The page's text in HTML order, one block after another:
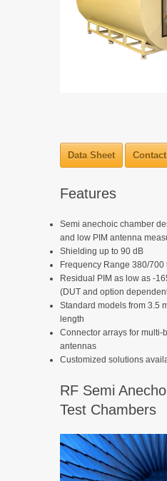
Data Sheet
Features
Semi anechoic chamber
and low PIM antenna
Shielding up to 90 dB
Frequency Range 380/700
Residual PIM as low as -
(DUT and option
Standard models from 3.5
length
Connector arrays for multi-
antennas
Customized solutions
RF Semi
Test Chambers